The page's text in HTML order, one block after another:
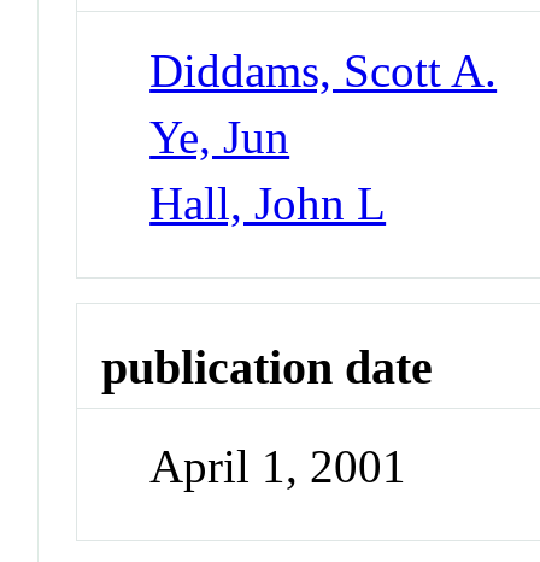
Diddams, Scott A.
Ye, Jun
Hall, John L
publication date
April 1, 2001